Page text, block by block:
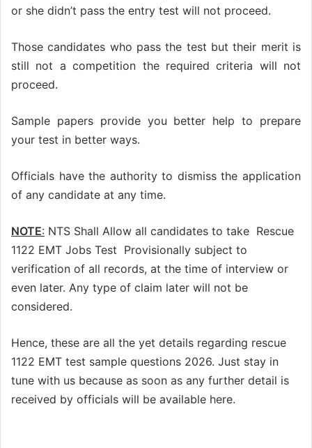
or she didn’t pass the entry test will not proceed.
Those candidates who pass the test but their merit is
still not a competition the required criteria will not
proceed.
Sample papers provide you better help to prepare
your test in better ways.
Officials have the authority to dismiss the application
of any candidate at any time.
NOTE: NTS Shall Allow all candidates to take Rescue
1122 EMT Jobs Test Provisionally subject to
verification of all records, at the time of interview or
even later. Any type of claim later will not be
considered.
Hence, these are all the yet details regarding rescue
1122 EMT test sample questions 2026. Just stay in
tune with us because as soon as any further detail is
received by officials will be available here.